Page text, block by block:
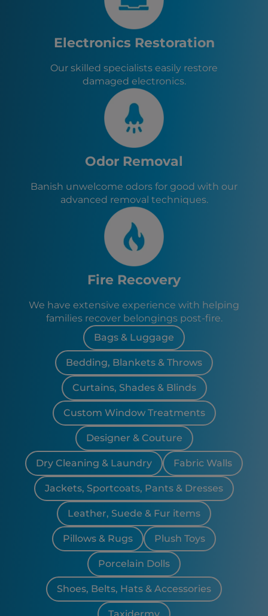
Chesapeake City, MD
Delta, PA
Fawn Grove, PA
Electronics Restoration
Our skilled specialists easily restore
damaged electronics.
Odor Removal
Banish unwelcome odors for good with our
advanced removal techniques.
Fire Recovery
We have extensive experience with helping
families recover belongings post-fire.
Bags & Luggage
Bedding, Blankets & Throws
Curtains, Shades & Blinds
Custom Window Treatments
Designer & Couture
Dry Cleaning & Laundry Fabric Walls
Jackets, Sportcoats, Pants & Dresses
Leather, Suede & Fur items
Pillows & Rugs Plush Toys
Porcelain Dolls
Shoes, Belts, Hats & Accessories